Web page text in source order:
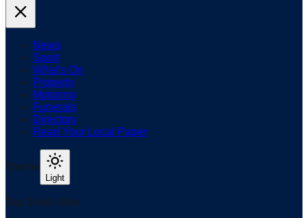
News
Sport
What's On
Property
Motoring
Funerals
Directory
Read Your Local Paper
Theme
Light
Top South Now